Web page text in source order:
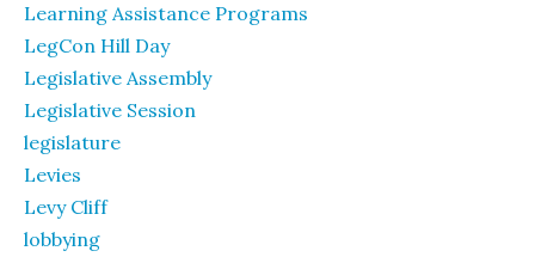
Learning Assistance Programs
LegCon Hill Day
Legislative Assembly
Legislative Session
legislature
Levies
Levy Cliff
lobbying